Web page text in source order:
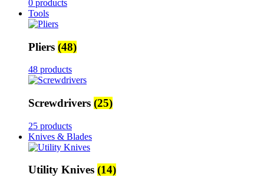
0 products
Tools
Pliers (48)
48 products
Screwdrivers (25)
25 products
Knives & Blades
Utility Knives (14)